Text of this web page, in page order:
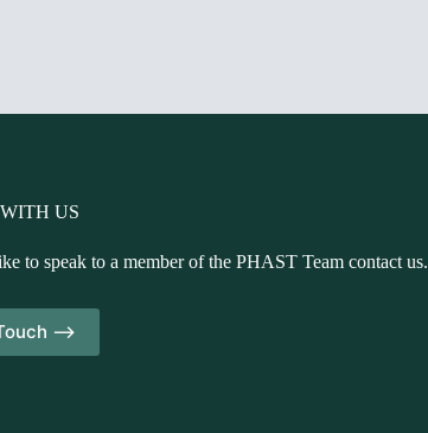
US
to speak to a member of the PHAST Team contact us.
-->